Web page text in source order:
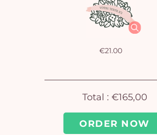
ORDER NOW
€21.00
Total : €165,00